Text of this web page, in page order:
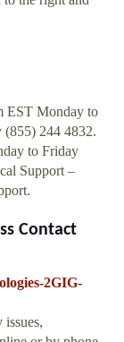
EST Monday to
(855) 244 4832.
to Friday
Support –
Contact
2GIG-